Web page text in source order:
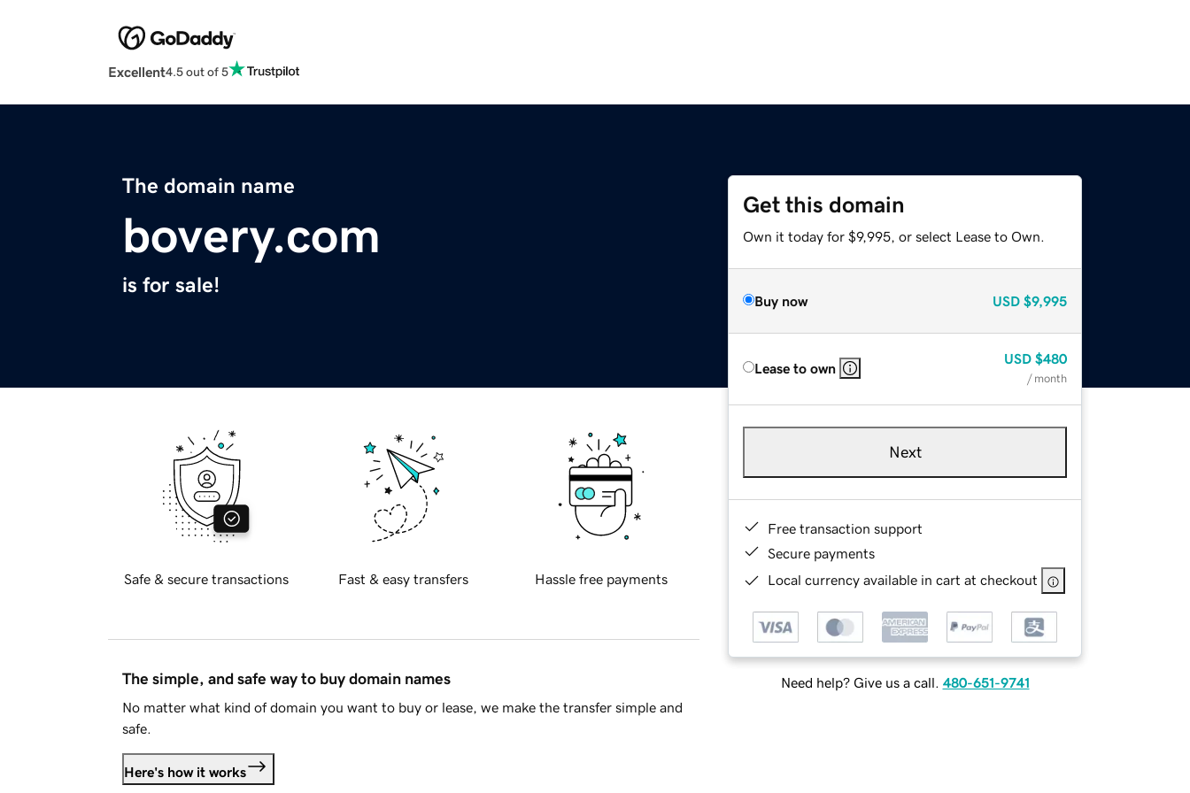
Excellent4.5 out of 5
The domain name
bovery.com
is for sale!
Get this domain
Own it today for $9,995, or select Lease to Own.
Buy now USD $9,995
Lease to own
USD $480
/ month
Next
Free transaction support
Secure payments
Local currency available in cart at checkout
Need help? Give us a call. 480-651-9741
Safe & secure transactions Fast & easy transfers Hassle free payments
The simple, and safe way to buy domain names
No matter what kind of domain you want to buy or lease, we make the transfer simple and
safe.
Here's how it works